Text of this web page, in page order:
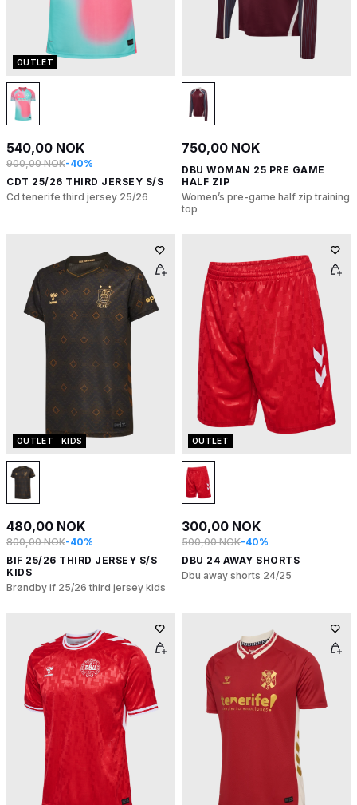
OUTLET
540,00 NOK
900,00 NOK-40%
CDT 25/26 THIRD JERSEY S/S
Cd tenerife third jersey 25/26
750,00 NOK
DBU WOMAN 25 PRE GAME
HALF ZIP
Women’s pre-game half zip training
top
OUTLET KIDS
480,00 NOK
800,00 NOK-40%
BIF 25/26 THIRD JERSEY S/S
KIDS
Brøndby if 25/26 third jersey kids
OUTLET
300,00 NOK
500,00 NOK-40%
DBU 24 AWAY SHORTS
Dbu away shorts 24/25